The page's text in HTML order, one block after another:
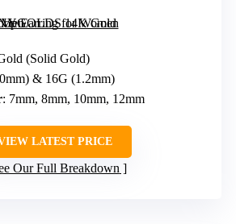
(Solid Gold)
& 16G (1.2mm)
: 7mm, 8mm, 10mm, 12mm
LATEST PRICE
Our Full Breakdown